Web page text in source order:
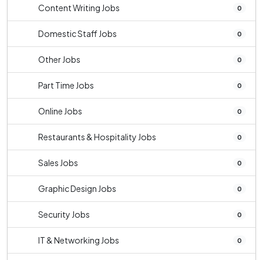
Content Writing Jobs 0
Domestic Staff Jobs 0
Other Jobs 0
Part Time Jobs 0
Online Jobs 0
Restaurants & Hospitality Jobs 0
Sales Jobs 0
Graphic Design Jobs 0
Security Jobs 0
IT & Networking Jobs 0